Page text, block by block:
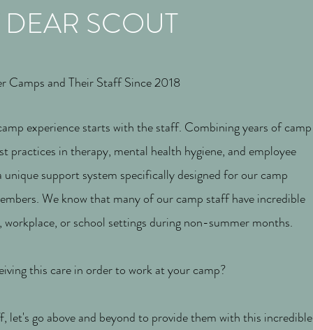
SCOUT
Camps and Their Staff Since 2018
experience starts with the staff. Combining years of camp
practices in therapy, mental health hygiene, and employee
support system specifically designed for our camp
We know that many of our camp staff have incredible
or school settings during non-summer months.
this care in order to work at your camp?
let's go above and beyond to provide them with this incredible